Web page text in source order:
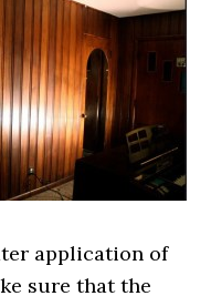
application of
sure that the